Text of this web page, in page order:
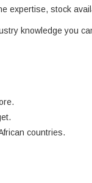
expertise, stock
knowledge you
countries.